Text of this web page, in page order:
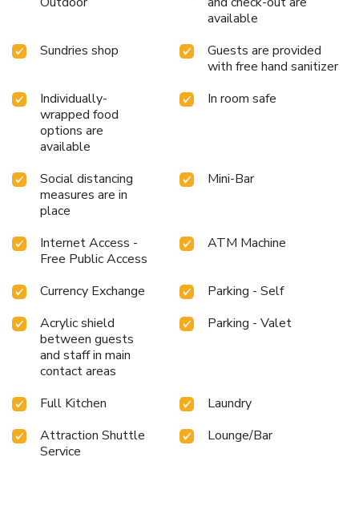
can take pleasure in the delightful recreational amenities
complete tranquility by paying a visit to massage, hot tub,
salon, spa and sauna for ultimate relaxation.At the hotel
exercise routine or simply alleviate your jet lag by breaking
a sweat.
available
Sundries shop
Guests are provided
with free hand sanitizer
Individually-
wrapped food
options are
available
In room safe
Social distancing
measures are in
place
Mini-Bar
Internet Access -
Free Public Access
ATM Machine
Currency Exchange
Parking - Self
Acrylic shield
between guests
and staff in main
contact areas
Parking - Valet
Full Kitchen
Laundry
Attraction Shuttle
Service
Lounge/Bar